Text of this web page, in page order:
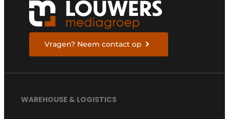
Vragen? Neem contact op
WAREHOUSE & LOGISTICS